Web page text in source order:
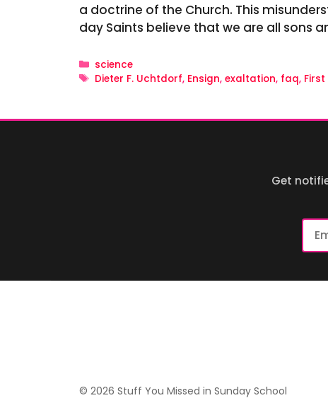
a doctrine of the Church. This
day Saints believe that we are all sons
Categories
science
Tags
Dieter F. Uchtdorf, Ensign, exaltation, faq,
Get
Email
© 2026 Stuff You Missed in Sunday School